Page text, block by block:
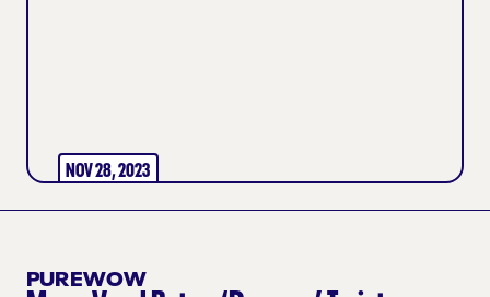
NOV 28, 2023
PUREWOW